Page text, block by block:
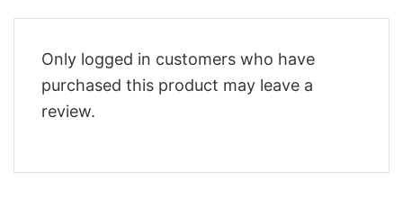
Only logged in customers who have
purchased this product may leave a
review.